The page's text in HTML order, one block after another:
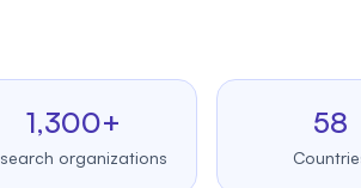
organizations Countries